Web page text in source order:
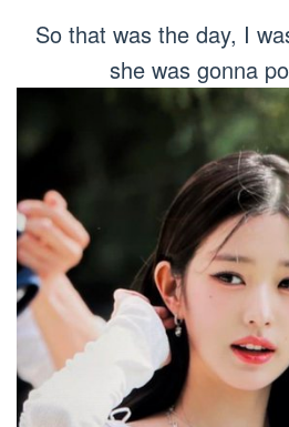
So that was the day, I
she was gonna